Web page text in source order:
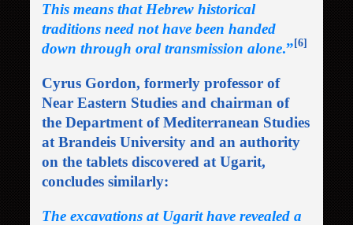
This means that Hebrew historical
traditions need not have been handed
down through oral transmission alone.”[6]
Cyrus Gordon, formerly professor of
Near Eastern Studies and chairman of
the Department of Mediterranean Studies
at Brandeis University and an authority
on the tablets discovered at Ugarit,
concludes similarly:
The excavations at Ugarit have revealed a